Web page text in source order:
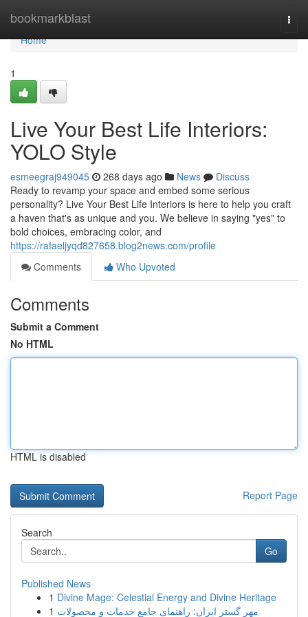
bookmarkblast
Home
Home
1
Live Your Best Life Interiors:
YOLO Style
esmeegraj949045 268 days ago News
Discuss
Ready to revamp your space and embed some serious
personality? Live Your Best Life Interiors is here to help you craft
a haven that's as unique and you. We believe in saying "yes" to
bold choices, embracing color, and
https://rafaeljyqd827658.blog2news.com/profile
Comments
Who Upvoted
Comments
Submit a Comment
No HTML
HTML is disabled
Report Page
Search
Go
Published News
1 Divine Mage: Celestial Energy and Divine Heritage
1 مهر گستر ایران: راهنمای جامع خدمات و محصولات